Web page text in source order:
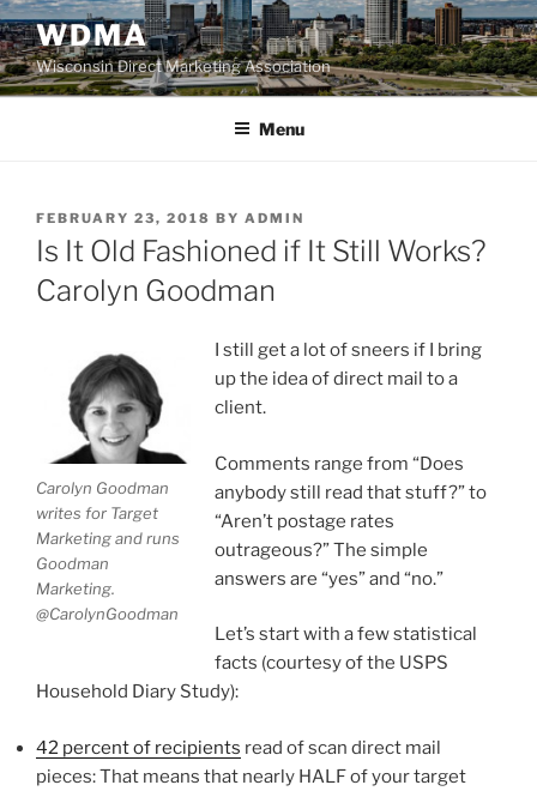
Skip
to
content
WDMA
Wisconsin Direct Marketing Association
Menu
POSTED
ON
FEBRUARY 23, 2018 BY ADMIN
Is It Old Fashioned if It Still Works?
Carolyn Goodman
Carolyn Goodman
writes for Target
Marketing and runs
Goodman
Marketing.
@CarolynGoodman
I still get a lot of sneers if I bring
up the idea of direct mail to a
client.
Comments range from “Does
anybody still read that stuff?” to
“Aren’t postage rates
outrageous?” The simple
answers are “yes” and “no.”
Let’s start with a few statistical
facts (courtesy of the USPS
Household Diary Study):
42 percent of recipients read of scan direct mail
pieces: That means that nearly HALF of your target